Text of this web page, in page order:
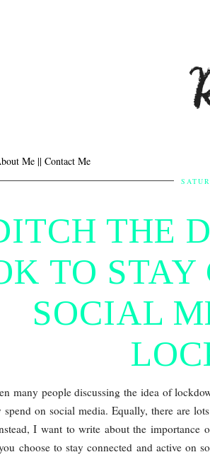
Me || Contact Me
THE
TO STAY
SOCIAL
many people discussing the idea of
spend on social media. Equally, there are
I want to write about the
choose to stay connected and active on